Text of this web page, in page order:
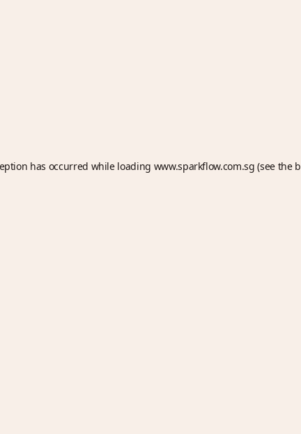
has occurred while loading www.sparkflow.com.sg (see the